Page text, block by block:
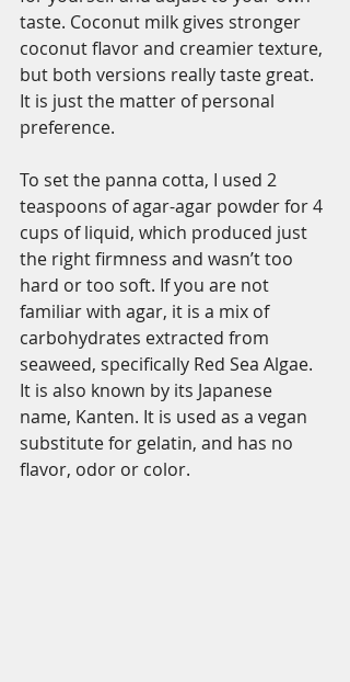
taste. Coconut milk gives stronger
coconut flavor and creamier texture,
but both versions really taste great.
It is just the matter of personal
preference.
To set the panna cotta, I used 2
teaspoons of agar-agar powder for 4
cups of liquid, which produced just
the right firmness and wasn’t too
hard or too soft. If you are not
familiar with agar, it is a mix of
carbohydrates extracted from
seaweed, specifically Red Sea Algae.
It is also known by its Japanese
name, Kanten. It is used as a vegan
substitute for gelatin, and has no
flavor, odor or color.